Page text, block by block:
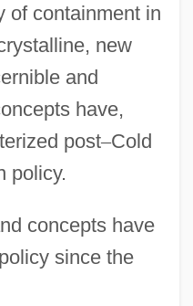
of containment in
new
and
have,
post–Cold
policy.
concepts have
since the